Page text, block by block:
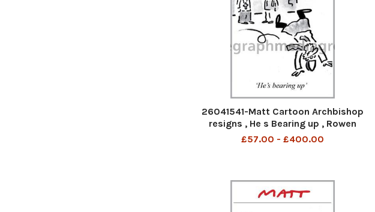
26041541-Matt Cartoon Archbishop
resigns , He s Bearing up , Rowen
Williams
£57.00 - £400.00